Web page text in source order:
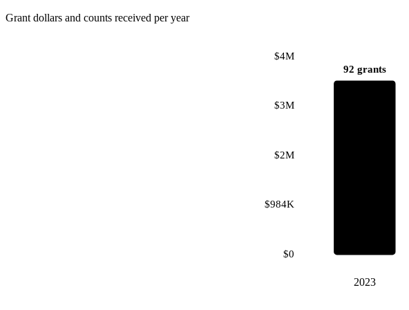
Grant dollars and counts received per year
$0
$984K
$2M
$3M
$4M
92 grants
2023